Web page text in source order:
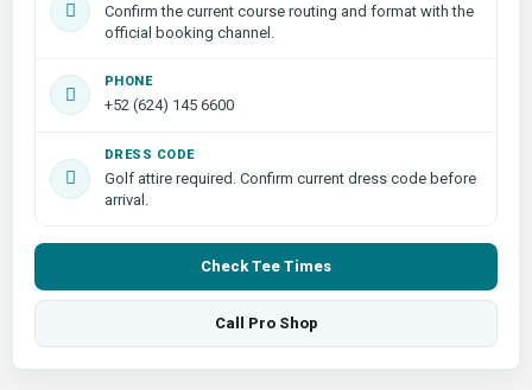
Confirm the current course routing and format with the
official booking channel.
PHONE
+52 (624) 145 6600
DRESS CODE
Golf attire required. Confirm current dress code before
arrival.
Check Tee Times
Call Pro Shop